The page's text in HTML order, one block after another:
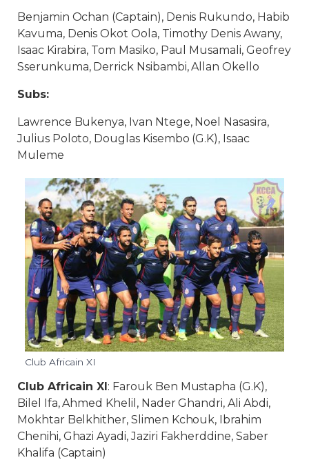
Benjamin Ochan (Captain), Denis Rukundo, Habib
Kavuma, Denis Okot Oola, Timothy Denis Awany,
Isaac Kirabira, Tom Masiko, Paul Musamali, Geofrey
Sserunkuma, Derrick Nsibambi, Allan Okello
Subs:
Lawrence Bukenya, Ivan Ntege, Noel Nasasira,
Julius Poloto, Douglas Kisembo (G.K), Isaac
Muleme
Club Africain XI
Club Africain XI: Farouk Ben Mustapha (G.K),
Bilel Ifa, Ahmed Khelil, Nader Ghandri, Ali Abdi,
Mokhtar Belkhither, Slimen Kchouk, Ibrahim
Chenihi, Ghazi Ayadi, Jaziri Fakherddine, Saber
Khalifa (Captain)